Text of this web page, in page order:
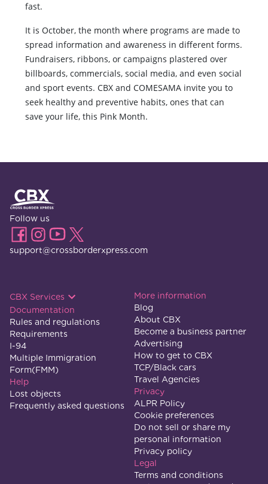
fast.
It is October, the month where programs are made to
spread information and awareness in different forms.
Fundraisers, ribbons, or campaigns plastered over
billboards, commercials, social media, and even social
and sport events. CBX and COMESAMA invite you to
seek healthy and preventive habits, ones that can
save your life, this Pink Month.
Follow us
support@crossborderxpress.com
CBX Services
Documentation
Rules and regulations
Requirements
I-94
Multiple Immigration
Form(FMM)
Help
Lost objects
Frequently asked questions
More information
Blog
About CBX
Become a business partner
Advertising
How to get to CBX
TCP/Black cars
Travel Agencies
Privacy
ALPR Policy
Cookie preferences
Do not sell or share my
personal information
Privacy policy
Legal
Terms and conditions